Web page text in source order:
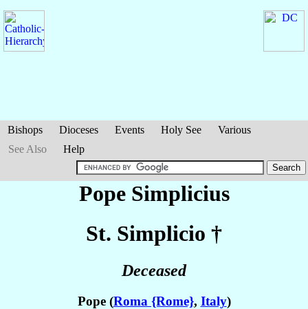
Bishops Dioceses Events Holy See
Various
See Also
Help
Pope Simplicius
St. Simplicio †
Deceased
Pope (Roma {Rome}, Italy)